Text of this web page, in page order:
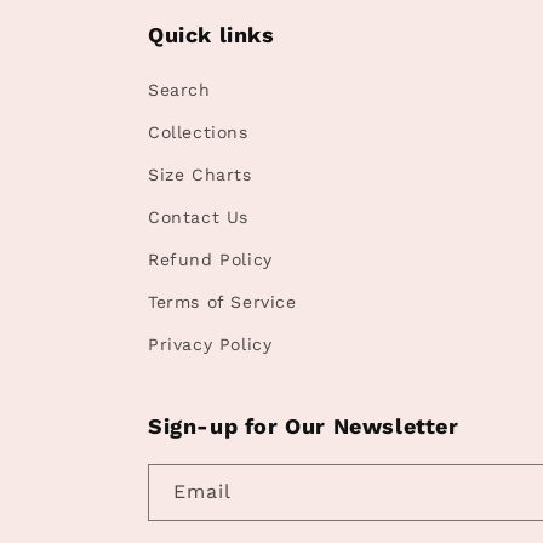
Quick links
Search
Collections
Size Charts
Contact Us
Refund Policy
Terms of Service
Privacy Policy
Sign-up for Our Newsletter
Email